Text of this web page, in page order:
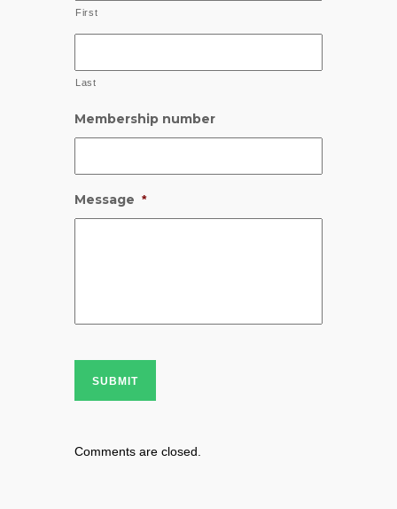
First
Last
Membership number
Message *
SUBMIT
Comments are closed.